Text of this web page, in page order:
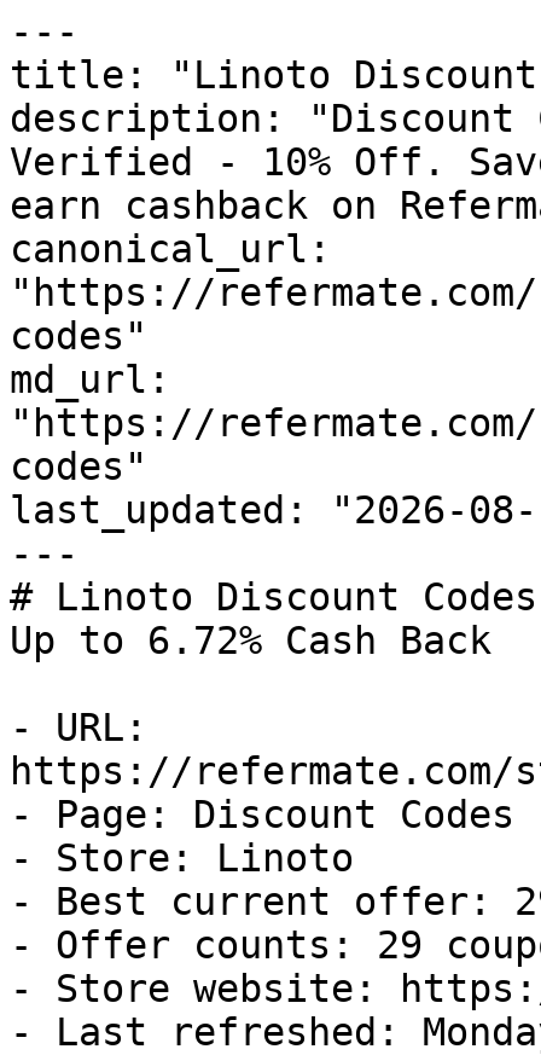
---
title: "Linoto Discount
description: "Discount
Verified - 10% Off.
earn cashback on
canonical_url:
"https://
codes"
md_url:
"https://
codes"
last_updated: "2026-08-
---
# Linoto Discount
Up to 6.72% Cash Back
- URL:
https://refermate.com/
- Page: Discount Codes
- Store: Linoto
- Best current offer:
- Offer counts: 29
- Store website:
- Last refreshed: